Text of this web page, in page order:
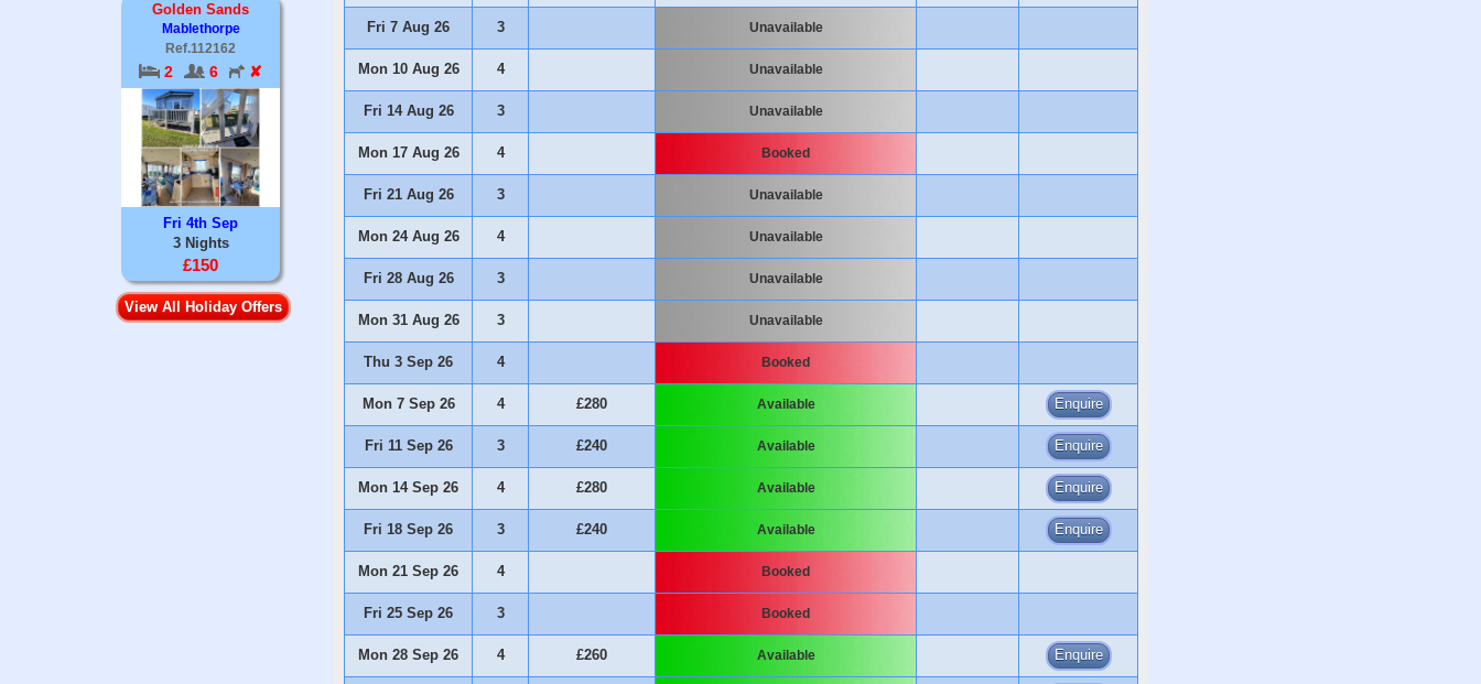
Golden Sands
Mablethorpe
Ref.112162
2 6 ✘
Fri 4th Sep
3 Nights
£150
View All Holiday Offers
Fri 7 Aug 26 3 Unavailable
Mon 10 Aug 26 4 Unavailable
Fri 14 Aug 26 3 Unavailable
Mon 17 Aug 26 4 Booked
Fri 21 Aug 26 3 Unavailable
Mon 24 Aug 26 4 Unavailable
Fri 28 Aug 26 3 Unavailable
Mon 31 Aug 26 3 Unavailable
Thu 3 Sep 26 4 Booked
Mon 7 Sep 26 4 £280 Available Enquire
Fri 11 Sep 26 3 £240 Available Enquire
Mon 14 Sep 26 4 £280 Available Enquire
Fri 18 Sep 26 3 £240 Available Enquire
Mon 21 Sep 26 4 Booked
Fri 25 Sep 26 3 Booked
Mon 28 Sep 26 4 £260 Available Enquire